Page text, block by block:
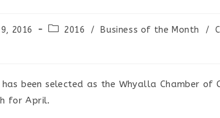
2016
Post2016 / Business of the Month /
been selected as the Whyalla Chamber of
for April.